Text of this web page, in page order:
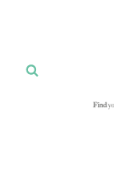
content